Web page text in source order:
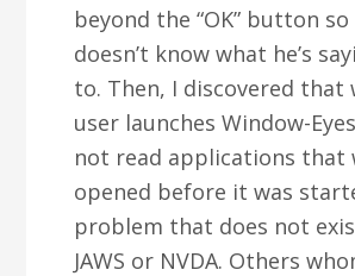
beyond the “OK” button
doesn’t know what he’s
to. Then, I discovered that
user launches Window-
not read applications that
opened before it was
problem that does not
JAWS or NVDA. Others